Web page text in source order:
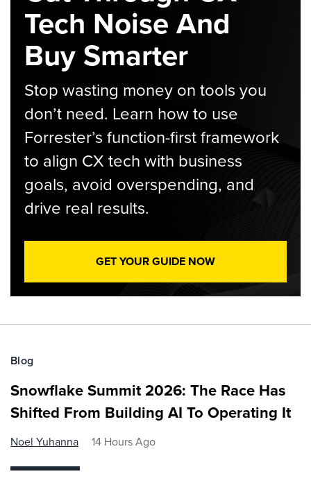
Tech Noise And
Buy Smarter
Stop wasting money on tools you
don’t need. Learn how to use
Forrester’s function-first framework
to align CX tech with business
goals, avoid overspending, and
drive real results.
GET YOUR GUIDE NOW
Blog
Snowflake Summit 2026: The Race Has
Shifted From Building AI To Operating It
Noel Yuhanna 14 Hours Ago